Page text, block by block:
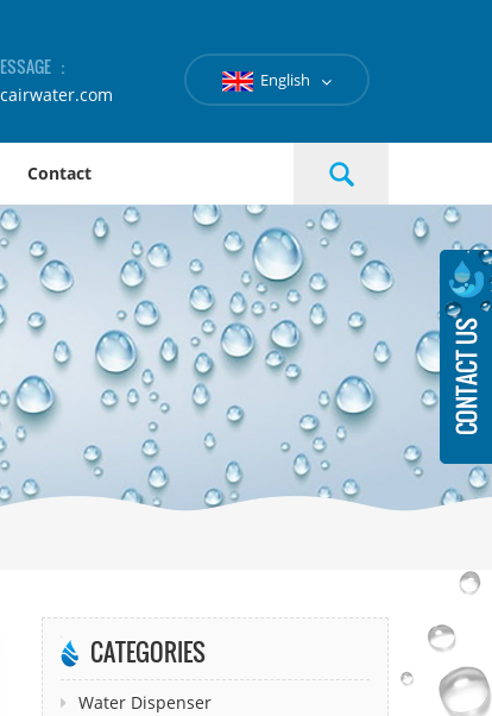
：
English
Contact
CATEGORIES
Water Dispenser